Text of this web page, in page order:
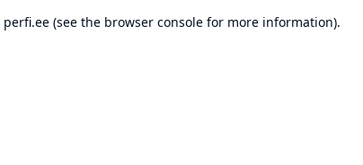
perfi.ee(see the browser consolefor more information).